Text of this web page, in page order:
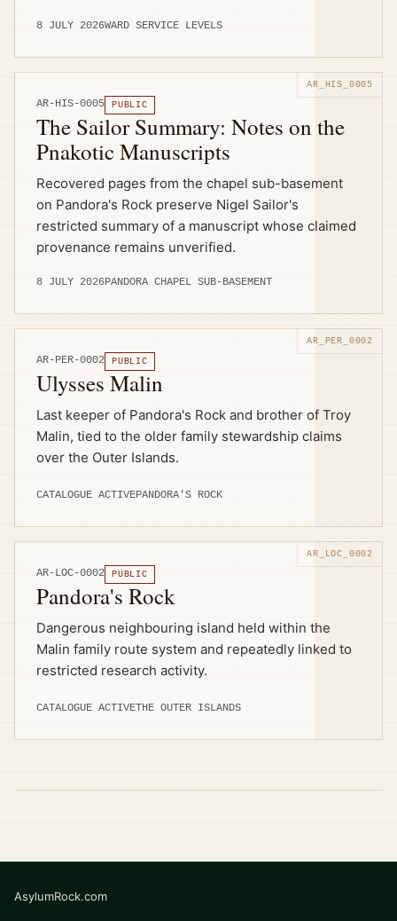
8 JULY 2026WARD SERVICE LEVELS
AR-HIS-0005 PUBLIC
The Sailor Summary: Notes on the
Pnakotic Manuscripts
Recovered pages from the chapel sub-basement
on Pandora's Rock preserve Nigel Sailor's
restricted summary of a manuscript whose claimed
provenance remains unverified.
8 JULY 2026PANDORA CHAPEL SUB-BASEMENT
AR-PER-0002 PUBLIC
Ulysses Malin
Last keeper of Pandora's Rock and brother of Troy
Malin, tied to the older family stewardship claims
over the Outer Islands.
CATALOGUE ACTIVEPANDORA'S ROCK
AR-LOC-0002 PUBLIC
Pandora's Rock
Dangerous neighbouring island held within the
Malin family route system and repeatedly linked to
restricted research activity.
CATALOGUE ACTIVETHE OUTER ISLANDS
AsylumRock.com